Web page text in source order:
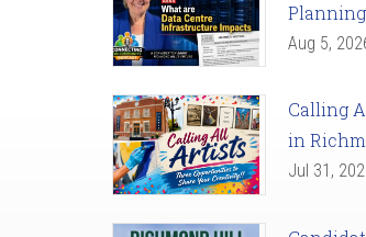
Planning
Aug 5,
Calling
in
Jul 31,